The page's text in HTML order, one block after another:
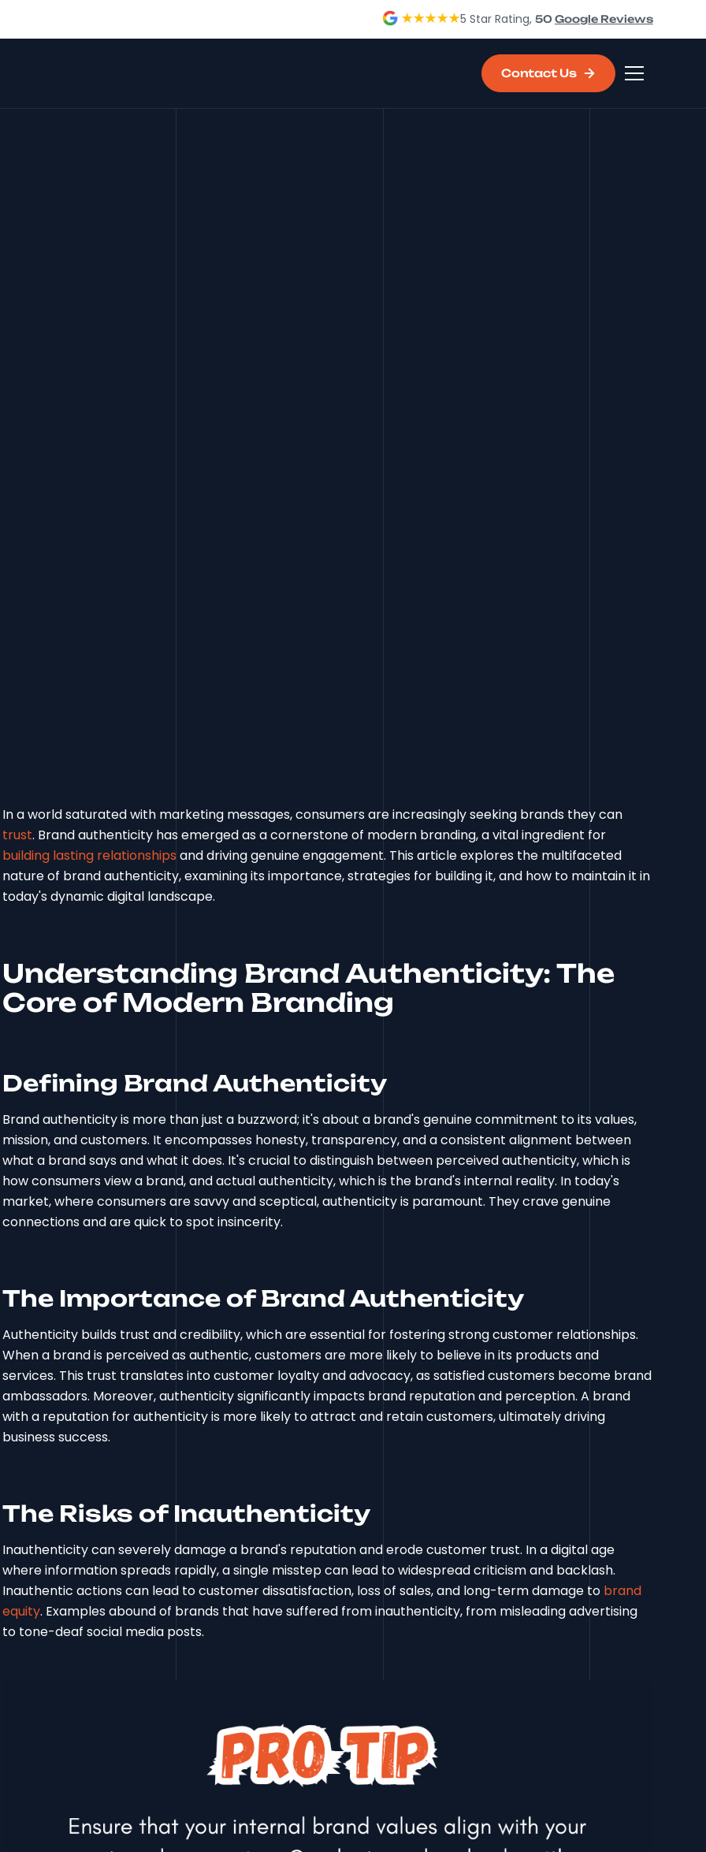
5 Star Rating, 50Google Reviews
Contact Us
In a world saturated with marketing messages, consumers are increasingly seeking brands they can
trust. Brand authenticity has emerged as a cornerstone of modern branding, a vital ingredient for
building lasting relationships and driving genuine engagement. This article explores the multifaceted
nature of brand authenticity, examining its importance, strategies for building it, and how to maintain it in
today's dynamic digital landscape.
Understanding Brand Authenticity: The
Core of Modern Branding
Defining Brand Authenticity
Brand authenticity is more than just a buzzword; it's about a brand's genuine commitment to its values,
mission, and customers. It encompasses honesty, transparency, and a consistent alignment between
what a brand says and what it does. It's crucial to distinguish between perceived authenticity, which is
how consumers view a brand, and actual authenticity, which is the brand's internal reality. In today's
market, where consumers are savvy and sceptical, authenticity is paramount. They crave genuine
connections and are quick to spot insincerity.
The Importance of Brand Authenticity
Authenticity builds trust and credibility, which are essential for fostering strong customer relationships.
When a brand is perceived as authentic, customers are more likely to believe in its products and
services. This trust translates into customer loyalty and advocacy, as satisfied customers become brand
ambassadors. Moreover, authenticity significantly impacts brand reputation and perception. A brand
with a reputation for authenticity is more likely to attract and retain customers, ultimately driving
business success.
The Risks of Inauthenticity
Inauthenticity can severely damage a brand's reputation and erode customer trust. In a digital age
where information spreads rapidly, a single misstep can lead to widespread criticism and backlash.
Inauthentic actions can lead to customer dissatisfaction, loss of sales, and long-term damage to brand
equity. Examples abound of brands that have suffered from inauthenticity, from misleading advertising
to tone-deaf social media posts.